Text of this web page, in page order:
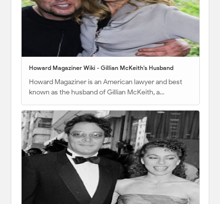
Howard Magaziner Wiki - Gillian McKeith's Husband
Howard Magaziner is an American lawyer and best
known as the husband of Gillian McKeith, a…